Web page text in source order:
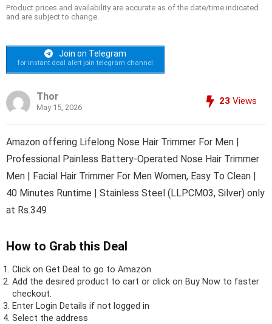
Product prices and availability are accurate as of the date/time indicated
and are subject to change.
Join on Telegram
for instant deal alert join telegram channel
Thor
May 15, 2026
23 Views
Amazon offering Lifelong Nose Hair Trimmer For Men |
Professional Painless Battery-Operated Nose Hair Trimmer
Men | Facial Hair Trimmer For Men Women, Easy To Clean |
40 Minutes Runtime | Stainless Steel (LLPCM03, Silver) only
at Rs.349
How to Grab this Deal
Click on Get Deal to go to Amazon
Add the desired product to cart or click on Buy Now to faster
checkout.
Enter Login Details if not logged in
Select the address